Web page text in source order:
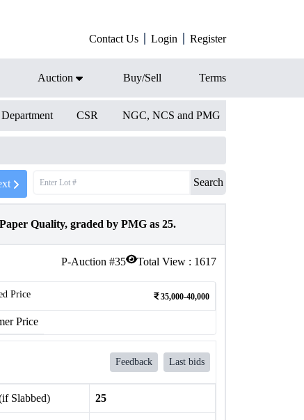
Contact Us Login Register
Auction Buy/Sell Terms
Department CSR NGC, NCS and PMG
Search
Quality, graded by PMG as 25.
P-Auction #35 Total View : 1617
Price 35,000-40,000
Price
Feedback Last bids
Slabbed) 25